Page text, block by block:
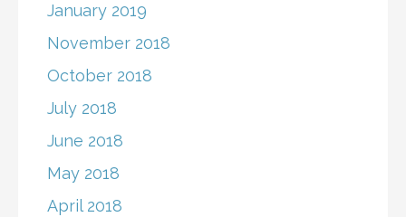
January 2019
November 2018
October 2018
July 2018
June 2018
May 2018
April 2018